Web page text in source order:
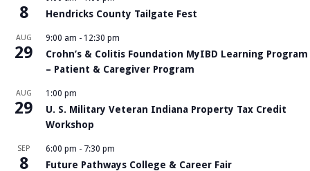
8 Hendricks County Tailgate Fest
AUG
29
9:00 am - 12:30 pm
Crohn’s & Colitis Foundation MyIBD Learning Program
– Patient & Caregiver Program
AUG
29
1:00 pm
U. S. Military Veteran Indiana Property Tax Credit
Workshop
SEP
8
6:00 pm - 7:30 pm
Future Pathways College & Career Fair